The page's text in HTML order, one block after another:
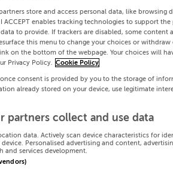
store and access personal data, like browsing
ACCEPT enables tracking technologies to support
to provide. If trackers are disabled, some content
this menu to change your choices or
on the bottom of the webpage. Your choices will
Privacy Policy. Cookie Policy
consent is provided by you to the storage of
already stored on your device, use legitimate
partners collect and use data
data. Actively scan device characteristics for
Personalised advertising and content,
and services development.